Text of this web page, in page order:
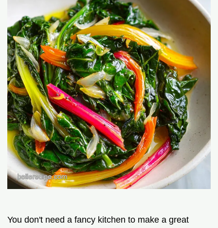
You don't need a fancy kitchen to make a great